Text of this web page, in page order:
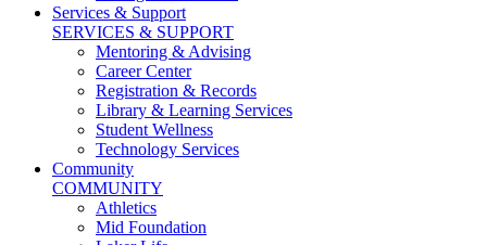
Services & Support
SERVICES & SUPPORT
Mentoring & Advising
Career Center
Registration & Records
Library & Learning Services
Student Wellness
Technology Services
Community
COMMUNITY
Athletics
Mid Foundation